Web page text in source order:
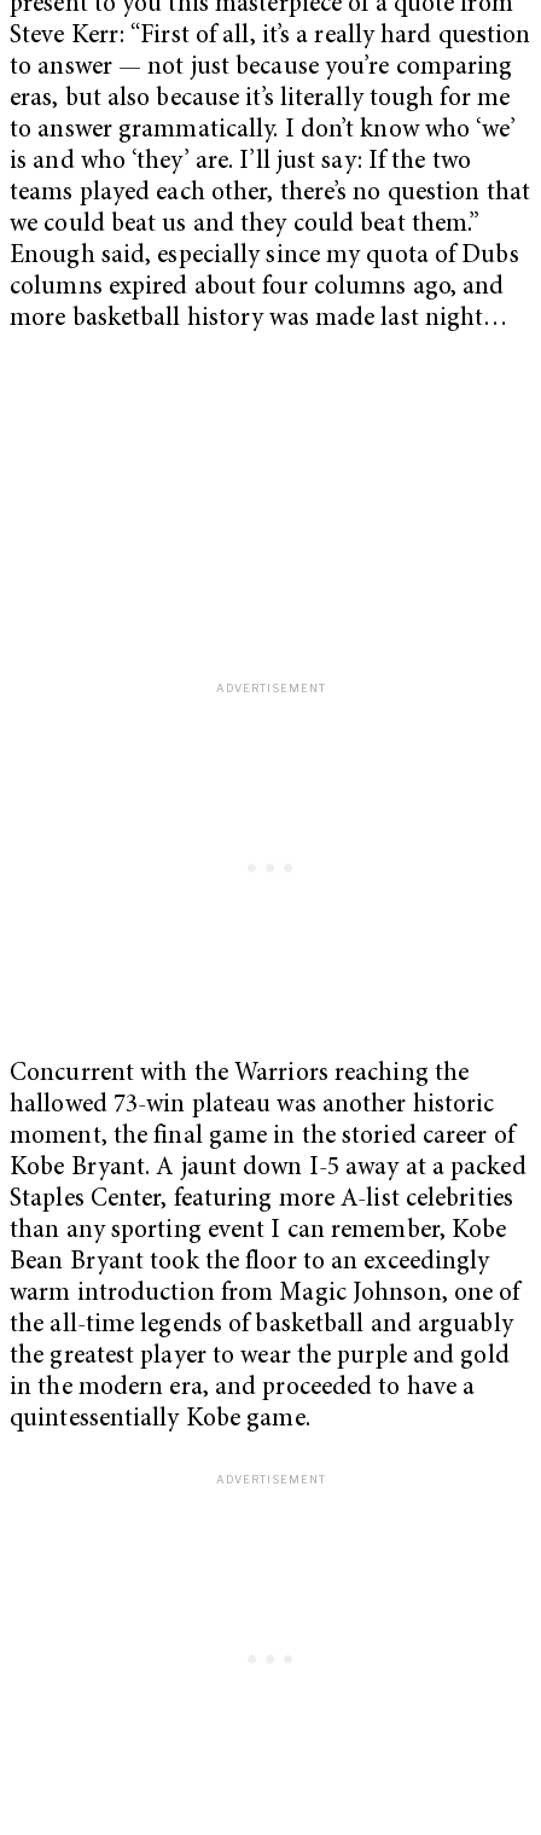
Steve Kerr: “First of all, it’s a really hard question
to answer — not just because you’re comparing
eras, but also because it’s literally tough for me
to answer grammatically. I don’t know who ‘we’
is and who ‘they’ are. I’ll just say: If the two
teams played each other, there’s no question that
we could beat us and they could beat them.”
Enough said, especially since my quota of Dubs
columns expired about four columns ago, and
more basketball history was made last night…
Concurrent with the Warriors reaching the
hallowed 73-win plateau was another historic
moment, the final game in the storied career of
Kobe Bryant. A jaunt down I-5 away at a packed
Staples Center, featuring more A-list celebrities
than any sporting event I can remember, Kobe
Bean Bryant took the floor to an exceedingly
warm introduction from Magic Johnson, one of
the all-time legends of basketball and arguably
the greatest player to wear the purple and gold
in the modern era, and proceeded to have a
quintessentially Kobe game.